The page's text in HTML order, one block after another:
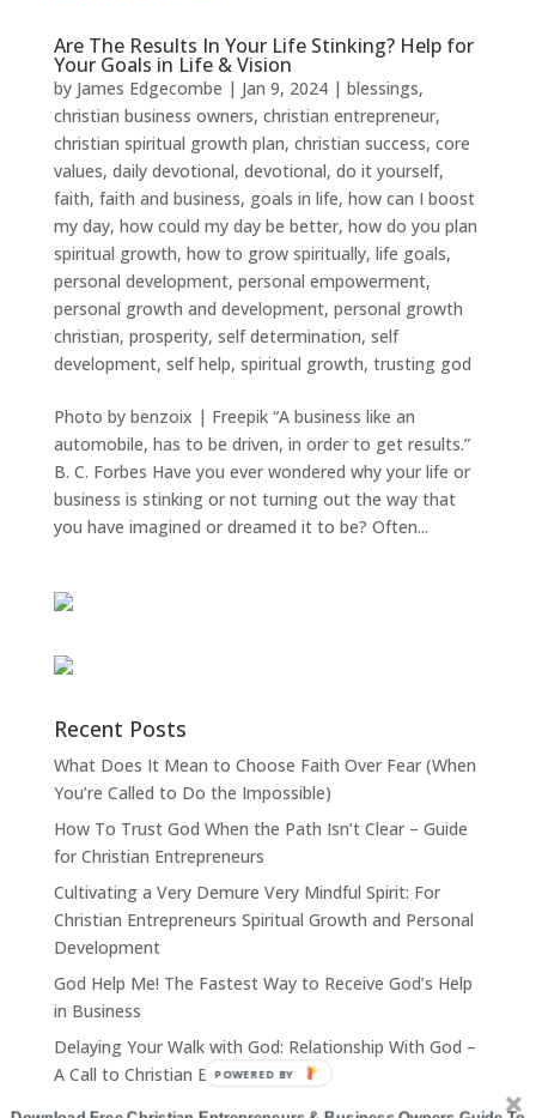
Are The Results In Your Life Stinking? Help for
Your Goals in Life & Vision
by James Edgecombe | Jan 9, 2024| blessings,
christian business owners, christian entrepreneur,
christian spiritual growth plan, christian success, core
values, daily devotional, devotional, do it yourself,
faith, faith and business, goals in life, how can I boost
my day, how could my day be better, how do you plan
spiritual growth, how to grow spiritually, life goals,
personal development, personal empowerment,
personal growth and development, personal growth
christian, prosperity, self determination, self
development, self help, spiritual growth, trusting god
Photo by benzoix | Freepik “A business like an
automobile, has to be driven, in order to get results.”
B. C. Forbes Have you ever wondered why your life or
business is stinking or not turning out the way that
you have imagined or dreamed it to be? Often...
Recent Posts
What Does It Mean to Choose Faith Over Fear (When
You’re Called to Do the Impossible)
How To Trust God When the Path Isn’t Clear – Guide
for Christian Entrepreneurs
Cultivating a Very Demure Very Mindful Spirit: For
Christian Entrepreneurs Spiritual Growth and Personal
Development
God Help Me! The Fastest Way to Receive God’s Help
in Business
Delaying Your Walk with God: Relationship With God –
A Call to Christian Entrepreneurs
POWERED BY